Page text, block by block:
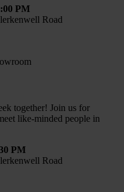
PM
Road
together! Join us for
like-minded people in
PM
Road